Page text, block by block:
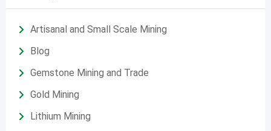
Artisanal and Small Scale Mining
Blog
Gemstone Mining and Trade
Gold Mining
Lithium Mining